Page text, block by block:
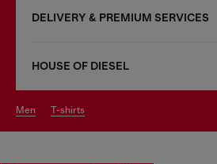
DELIVERY & PREMIUM SERVICES
HOUSE OF DIESEL
men t-shirts